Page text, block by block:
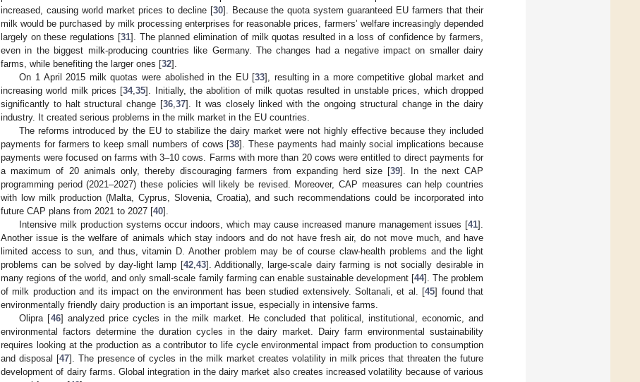
increased, causing world market prices to decline [30]. Because the quota system guaranteed EU farmers that their
milk would be purchased by milk processing enterprises for reasonable prices, farmers’ welfare increasingly depended
largely on these regulations [31]. The planned elimination of milk quotas resulted in a loss of confidence by farmers,
even in the biggest milk-producing countries like Germany. The changes had a negative impact on smaller dairy
farms, while benefiting the larger ones [32].
On 1 April 2015 milk quotas were abolished in the EU [33], resulting in a more competitive global market and
increasing world milk prices [34,35]. Initially, the abolition of milk quotas resulted in unstable prices, which dropped
significantly to halt structural change [36 ,37]. It was closely linked with the ongoing structural change in the dairy
industry. It created serious problems in the milk market in the EU countries.
The reforms introduced by the EU to stabilize the dairy market were not highly effective because they included
payments for farmers to keep small numbers of cows [38]. These payments had mainly social implications because
payments were focused on farms with 3–10 cows. Farms with more than 20 cows were entitled to direct payments for
a maximum of 20 animals only, thereby discouraging farmers from expanding herd size [39]. In the next CAP
programming period (2021–2027) these policies will likely be revised. Moreover, CAP measures can help countries
with low milk production (Malta, Cyprus, Slovenia, Croatia), and such recommendations could be incorporated into
future CAP plans from 2021 to 2027 [40].
Intensive milk production systems occur indoors, which may cause increased manure management issues [41].
Another issue is the welfare of animals which stay indoors and do not have fresh air, do not move much, and have
limited access to sun, and thus, vitamin D. Another problem may be of course claw-health problems and the light
problems can be solved by day-light lamp [42, 43]. Additionally, large-scale dairy farming is not socially desirable in
many regions of the world, and only small-scale family farming can enable sustainable development [44]. The problem
of milk production and its impact on the environment has been studied extensively. Soltanali, et al. [45] found that
environmentally friendly dairy production is an important issue, especially in intensive farms.
Olipra [46] analyzed price cycles in the milk market. He concluded that political, institutional, economic, and
environmental factors determine the duration cycles in the dairy market. Dairy farm environmental sustainability
requires looking at the production as a contributor to life cycle environmental impact from production to consumption
and disposal [47]. The presence of cycles in the milk market creates volatility in milk prices that threaten the future
development of dairy farms. Global integration in the dairy market also creates increased volatility because of various